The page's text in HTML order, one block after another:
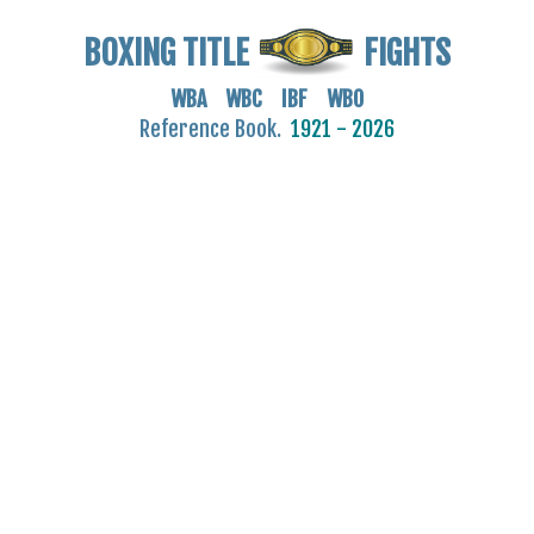
BOXING TITLE FIGHTS
WBA WBC IBF WBO
Reference Book. 1921 - 2026